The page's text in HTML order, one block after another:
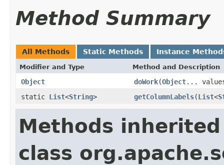
Method Summary
All Methods Static Methods Instance
Modifier and Type Method and Description
Object doWork(Object...
static List<String> getColumnLabels(List<
Methods
class